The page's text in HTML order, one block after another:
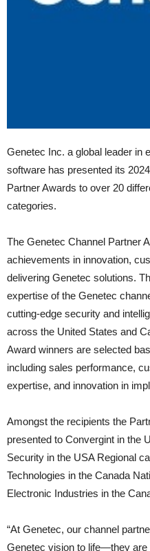
Genetec Inc. a global leader in
software has presented its
Partner Awards to over 20
categories.
The Genetec Channel Partner
achievements in innovation,
delivering Genetec solutions.
expertise of the Genetec
cutting-edge security and
across the United States and
Award winners are selected
including sales performance,
expertise, and innovation in
Amongst the recipients the
presented to Convergint in the
Security in the USA Regional
Technologies in the Canada
Electronic Industries in the
“At Genetec, our channel
Genetec vision to life—they